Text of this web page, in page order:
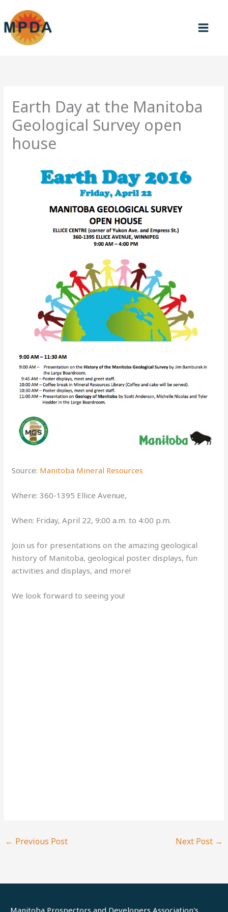
content
Earth Day at the Manitoba
Geological Survey open
house
Source: Manitoba Mineral Resources
Where: 360-1395 Ellice Avenue,
When: Friday, April 22, 9:00 a.m. to 4:00 p.m.
Join us for presentations on the amazing geological
history of Manitoba, geological poster displays, fun
activities and displays, and more!
We look forward to seeing you!
← Previous Post Next Post →
Manitoba Prospectors and Developers Association's